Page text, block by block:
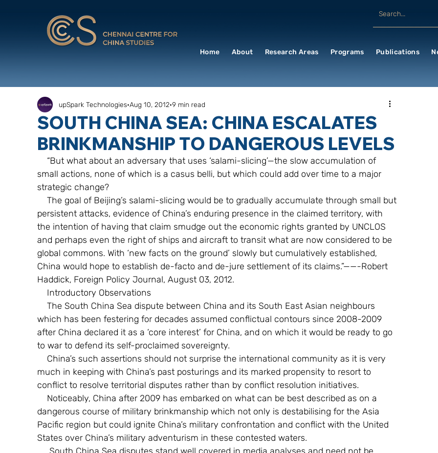
Home About Research Areas Programs Publications
SOUTH CHINA SEA: CHINA ESCALATES
BRINKMANSHIP TO DANGEROUS LEVELS
upSpark Technologies Aug 10, 2012 9 min read
small actions, none of which is a casus belli, but which could add over time to a major
strategic change?
persistent attacks, evidence of China’s enduring presence in the claimed territory, with
the intention of having that claim smudge out the economic rights granted by UNCLOS
and perhaps even the right of ships and aircraft to transit what are now considered to be
global commons. With ‘new facts on the ground’ slowly but cumulatively established,
China would hope to establish de-facto and de-jure settlement of its claims.”——-Robert
Haddick, Foreign Policy Journal, August 03, 2012.
    Introductory Observations
which has been festering for decades assumed conflictual contours since 2008-2009
after China declared it as a ‘core interest’ for China, and on which it would be ready to go
to war to defend its self-proclaimed sovereignty.
much in keeping with China’s past posturings and its marked propensity to resort to
conflict to resolve territorial disputes rather than by conflict resolution initiatives.
dangerous course of military brinkmanship which not only is destabilising for the Asia
Pacific region but could ignite China’s military confrontation and conflict with the United
States over China’s military adventurism in these contested waters.